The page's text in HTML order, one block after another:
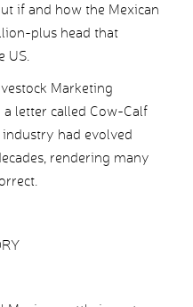
if and how the Mexican
plus head that
US.
Marketing
a letter called Cow-Calf
had evolved
rendering many